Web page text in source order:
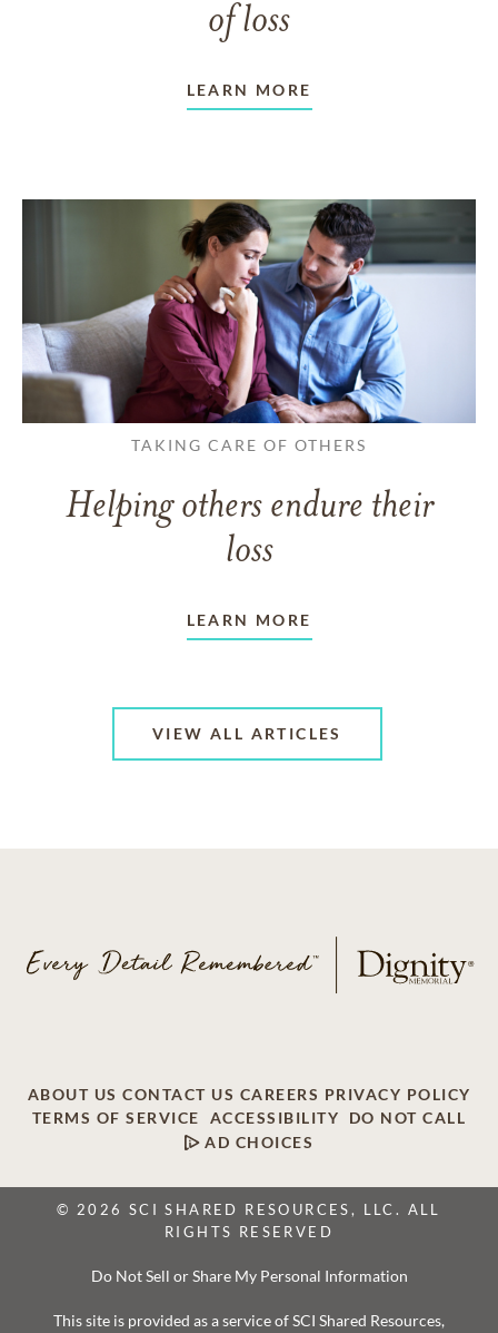
of loss
LEARN MORE
TAKING CARE OF OTHERS
Helping others endure their
loss
LEARN MORE
VIEW ALL ARTICLES
ABOUT US CONTACT US CAREERS PRIVACY POLICY
TERMS OF SERVICE
ACCESSIBILITY
DO NOT CALL
AD CHOICES
© 2026 SCI SHARED RESOURCES, LLC. ALL
RIGHTS RESERVED
Do Not Sell or Share My Personal Information
This site is provided as a service of SCI Shared Resources,